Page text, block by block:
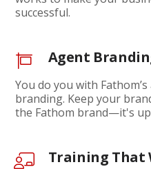
successful.
Agent
You do you with
branding. Keep your
the Fathom brand—it's
Training That